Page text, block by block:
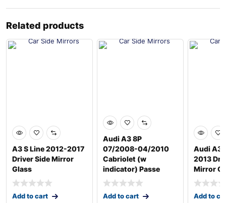
Related products
A3 S Line 2012-2017
Driver Side Mirror
Glass
Add to cart
Audi A3 8P
07/2008-04/2010
Cabriolet (w
indicator) Passe
Add to cart
Audi
2013
Mirror
Add to